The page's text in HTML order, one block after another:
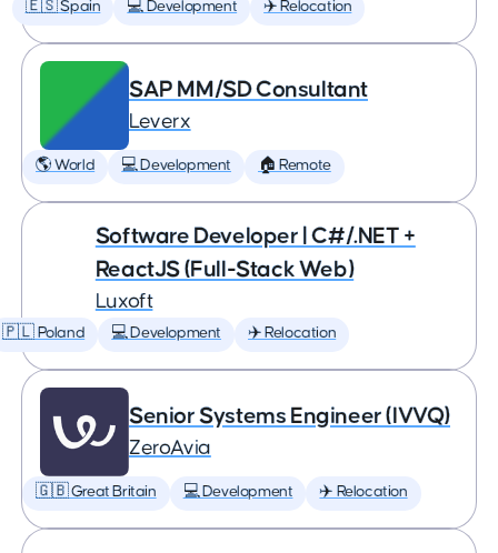
🇪🇸 Spain 💻 Development ✈️ Relocation
SAP MM/SD Consultant
Leverx
🌎 World 💻 Development 🏠 Remote
Software Developer | C#/.NET +
ReactJS (Full-Stack Web)
Luxoft
🇵🇱 Poland 💻 Development ✈️ Relocation
Senior Systems Engineer (IVVQ)
ZeroAvia
🇬🇧 Great Britain 💻 Development ✈️ Relocation